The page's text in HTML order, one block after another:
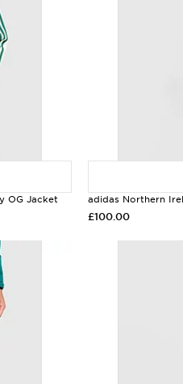
OG Jacket
adidas Northern
£100.00